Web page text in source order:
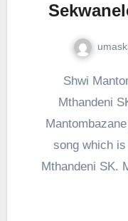
Shwi Mantombazane – Sekwanele ft
Mthandeni
song which
Mthandeni SK.